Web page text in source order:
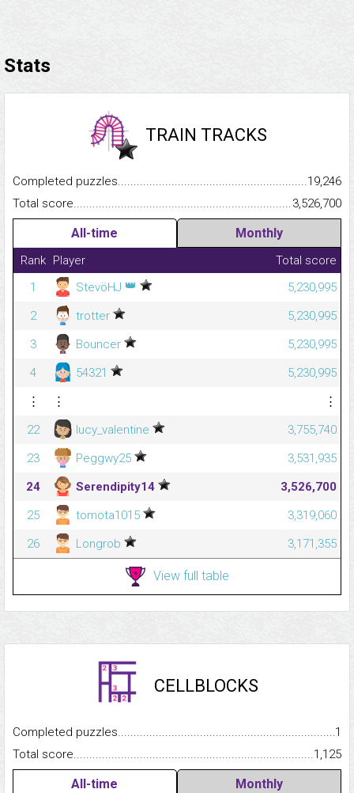
Stats
TRAIN TRACKS
Completed
19,246
Total
3,526,700
All-time Monthly
Rank Player
Total score
1
StevöHJ 👑
5,230,995
2
trotter
5,230,995
3
Bouncer
5,230,995
4
54321
5,230,995
⋮
⋮
⋮
22
lucy_valentine
3,755,740
23
Peggwy25
3,531,935
24
Serendipity14
3,526,700
25
tomota1015
3,319,060
26
Longrob 3,171,355
View full table
CELLBLOCKS
Completed
1
Total
1,125
All-time Monthly